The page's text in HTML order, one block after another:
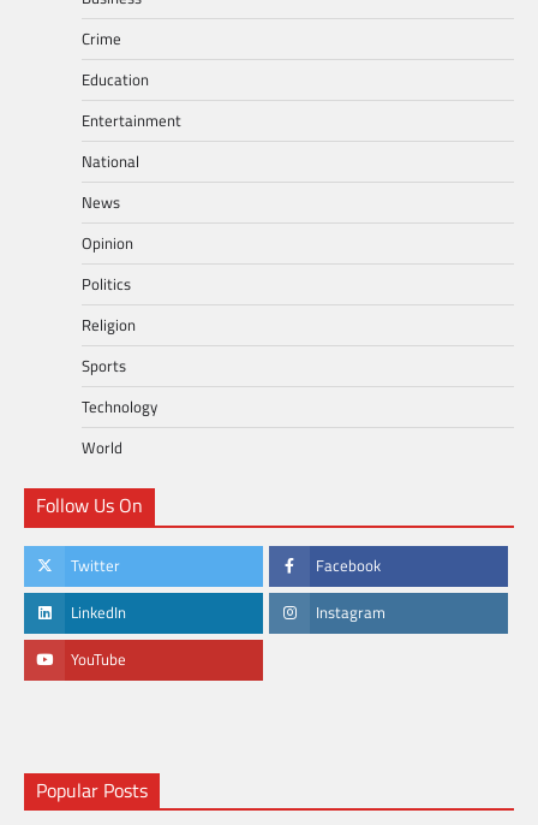
Crime
Education
Entertainment
National
News
Opinion
Politics
Religion
Sports
Technology
World
Follow Us On
Twitter Facebook
LinkedIn Instagram
YouTube
Popular Posts